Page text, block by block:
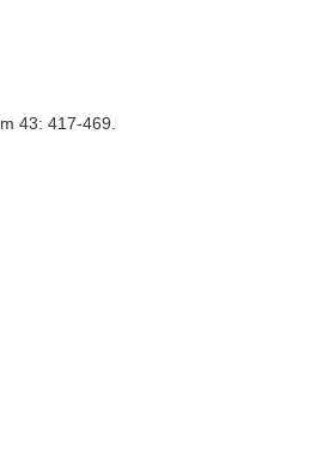
43: 417-469.